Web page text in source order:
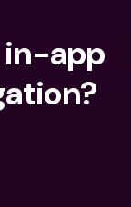
in-app